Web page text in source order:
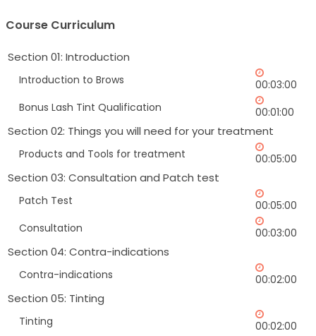
Course Curriculum
Section 01: Introduction
Introduction to Brows
00:03:00
Bonus Lash Tint Qualification
00:01:00
Section 02: Things you will need for your treatment
Products and Tools for treatment 00:05:00
Section 03: Consultation and Patch test
Patch Test
00:05:00
Consultation
00:03:00
Section 04: Contra-indications
Contra-indications 00:02:00
Section 05: Tinting
Tinting 00:02:00